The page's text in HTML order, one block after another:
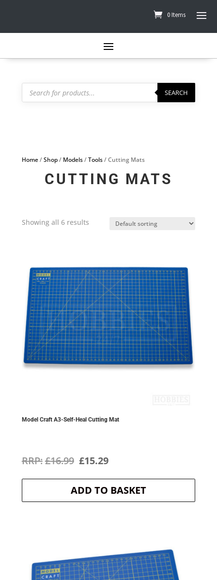
0 Items
Products
search SEARCH
Home/Shop/ Models/Tools/ Cutting Mats
CUTTING MATS
Showing all 6 results
Model Craft A3-Self-Heal Cutting Mat
£16.99 Original
price
was:
£15.29Current
price
is:
ADD TO BASKET